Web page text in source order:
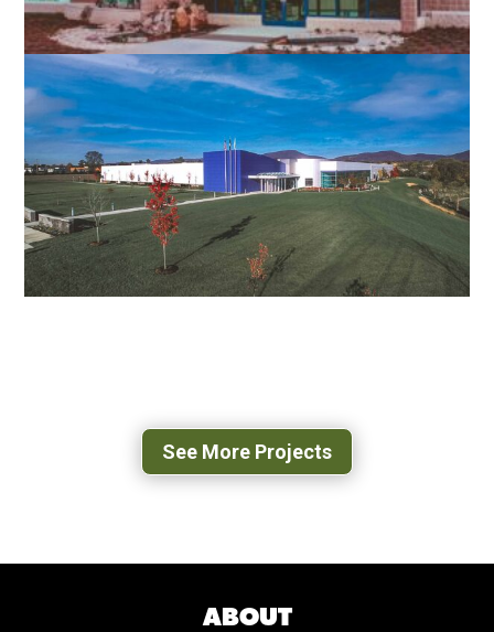
NOVOZYMES BIOLOGICALS
ROANOKE, VA
See More Projects
ABOUT